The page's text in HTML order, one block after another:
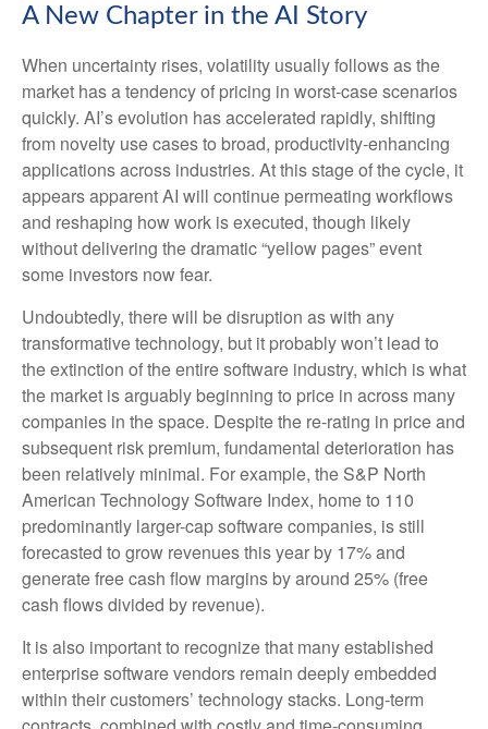
A New Chapter in the AI Story
When uncertainty rises, volatility usually follows as the
market has a tendency of pricing in worst-case scenarios
quickly. AI’s evolution has accelerated rapidly, shifting
from novelty use cases to broad, productivity‑enhancing
applications across industries. At this stage of the cycle, it
appears apparent AI will continue permeating workflows
and reshaping how work is executed, though likely
without delivering the dramatic “yellow pages” event
some investors now fear.
Undoubtedly, there will be disruption as with any
transformative technology, but it probably won’t lead to
the extinction of the entire software industry, which is what
the market is arguably beginning to price in across many
companies in the space. Despite the re-rating in price and
subsequent risk premium, fundamental deterioration has
been relatively minimal. For example, the S&P North
American Technology Software Index, home to 110
predominantly larger-cap software companies, is still
forecasted to grow revenues this year by 17% and
generate free cash flow margins by around 25% (free
cash flows divided by revenue).
It is also important to recognize that many established
enterprise software vendors remain deeply embedded
within their customers’ technology stacks. Long‑term